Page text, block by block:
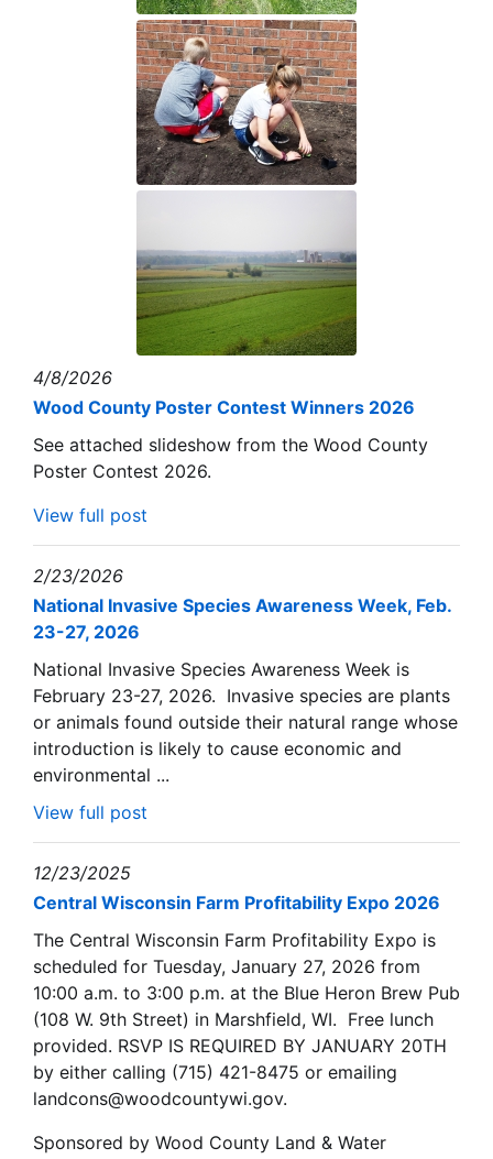
4/8/2026
Wood County Poster Contest Winners 2026
See attached slideshow from the Wood County
Poster Contest 2026.
View full post
2/23/2026
National Invasive Species Awareness Week, Feb.
23-27, 2026
National Invasive Species Awareness Week is
February 23-27, 2026. Invasive species are plants
or animals found outside their natural range whose
introduction is likely to cause economic and
environmental ...
View full post
12/23/2025
Central Wisconsin Farm Profitability Expo 2026
The Central Wisconsin Farm Profitability Expo is
scheduled for Tuesday, January 27, 2026 from
10:00 a.m. to 3:00 p.m. at the Blue Heron Brew Pub
(108 W. 9th Street) in Marshfield, WI. Free lunch
provided. RSVP IS REQUIRED BY JANUARY 20TH
by either calling (715) 421-8475 or emailing
landcons@woodcountywi.gov.
Sponsored by Wood County Land & Water